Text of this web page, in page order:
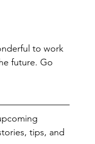
to work
future. Go
tips, and